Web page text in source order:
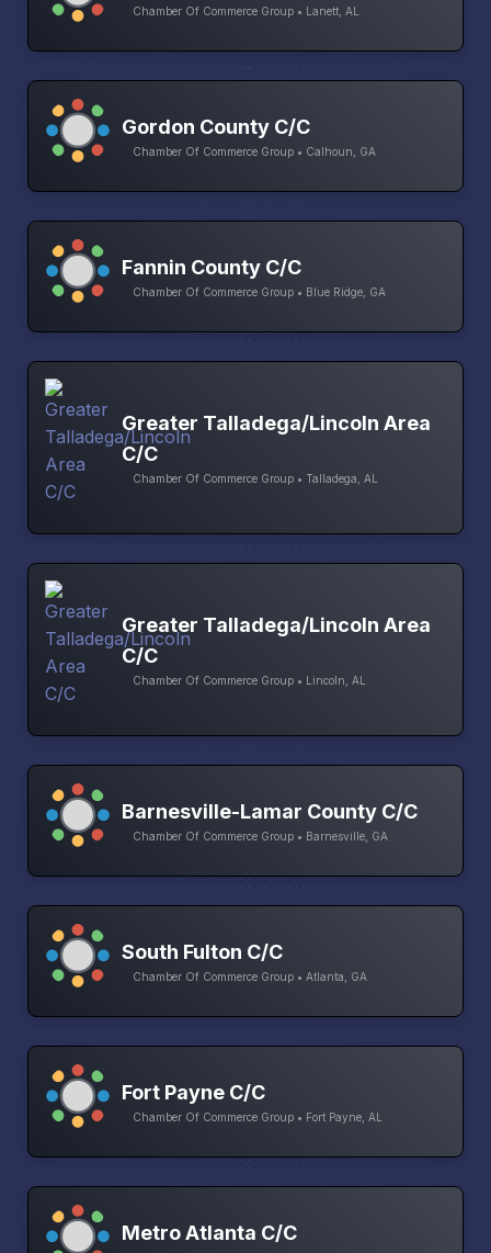
Chamber Of Commerce Group • Lanett, AL
Gordon County C/C
Chamber Of Commerce Group • Calhoun, GA
Fannin County C/C
Chamber Of Commerce Group • Blue Ridge, GA
Greater Talladega/Lincoln Area
C/C
Chamber Of Commerce Group • Talladega, AL
Greater Talladega/Lincoln Area
C/C
Chamber Of Commerce Group • Lincoln, AL
Barnesville-Lamar County C/C
Chamber Of Commerce Group • Barnesville, GA
South Fulton C/C
Chamber Of Commerce Group • Atlanta, GA
Fort Payne C/C
Chamber Of Commerce Group • Fort Payne, AL
Metro Atlanta C/C